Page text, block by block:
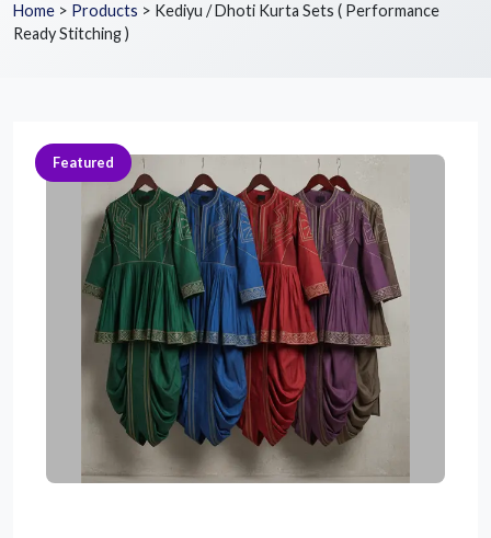
Home > Products > Kediyu / Dhoti Kurta Sets ( Performance
Ready Stitching )
Featured